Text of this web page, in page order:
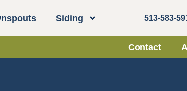
Siding 513-583-
Contact